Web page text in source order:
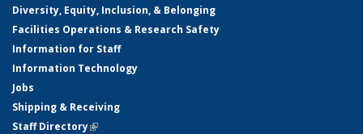
Diversity, Equity, Inclusion, & Belonging
Facilities Operations & Research Safety
Information for Staff
Information Technology
Jobs
Shipping & Receiving
Staff Directory(link is external)